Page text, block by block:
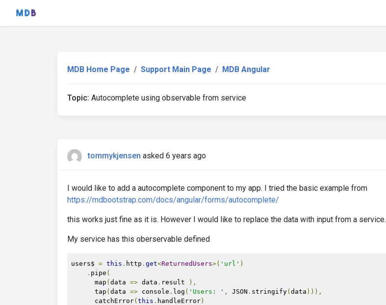
MDB Home Page Support Main Page MDB Angular
Topic: Autocomplete using observable from service
tommykjensen asked 6 years ago
I would like to add a autocomplete component to my app. I tried the basic example from
https://mdbootstrap.com/docs/angular/forms/autocomplete/
this works just fine as it is. However I would like to replace the data with input from a service.
My service has this oberservable defined
users$ = this . http . get<ReturnedUsers>( 'url' )
. pipe (
      map
( data => data . result
),
      tap
( data => console . log ( 'Users: ' , JSON . stringify( data ))),
      catchError
( this . handleError)